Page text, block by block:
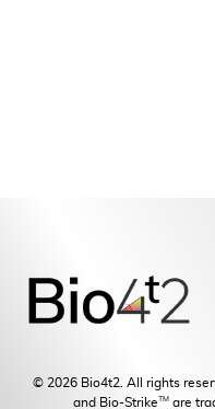
© 2026 Bio4t2. All rights
and Bio-StrikeTM are